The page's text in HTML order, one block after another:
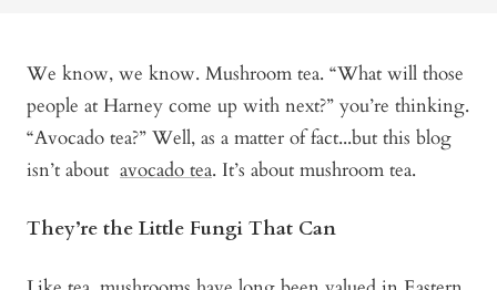
We know, we know. Mushroom tea. “What will those
people at Harney come up with next?” you’re thinking.
“Avocado tea?” Well, as a matter of fact...but this blog
isn’t about avocado tea. It’s about mushroom tea.
They’re the Little Fungi That Can